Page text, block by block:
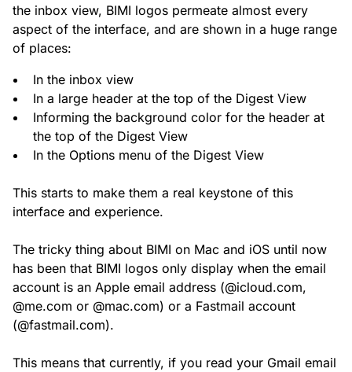
the inbox view, BIMI logos permeate almost every
aspect of the interface, and are shown in a huge range
of places:
In the inbox view
In a large header at the top of the Digest View
Informing the background color for the header at
the top of the Digest View
In the Options menu of the Digest View
This starts to make them a real keystone of this
interface and experience.
The tricky thing about BIMI on Mac and iOS until now
has been that BIMI logos only display when the email
account is an Apple email address (@icloud.com,
@me.com or @mac.com) or a Fastmail account
(@fastmail.com).
This means that currently, if you read your Gmail email